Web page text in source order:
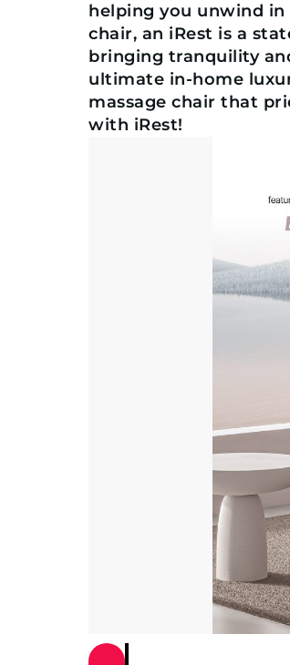
helping you unwind
chair, an iRest is a
bringing tranquility
ultimate in-home
massage chair that
with iRest!